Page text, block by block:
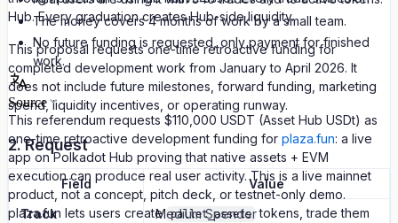
Hub. Every graduation creates Hub-side liquidity.
This proposal requests one-time retroactive funding for
completed development work from January to April 2026. It
does not include future milestones, forward funding, marketing
spend, liquidity incentives, or operating runway.
2. Request
Field
Value
Track
Medium Spender
The money covers 4 months of work by a small team.
No future funding is requested, only payment for finished
work.
Source
This referendum requests $110,000 USDT (Asset Hub USDt) as
one-time retroactive development funding for plaza.fun: a live
app on Polkadot Hub proving that native assets + EVM
execution can produce real user activity. This is a live mainnet
product, not a concept, pitch deck, or testnet-only demo.
plaza.fun lets users create pallet_assets tokens, trade them